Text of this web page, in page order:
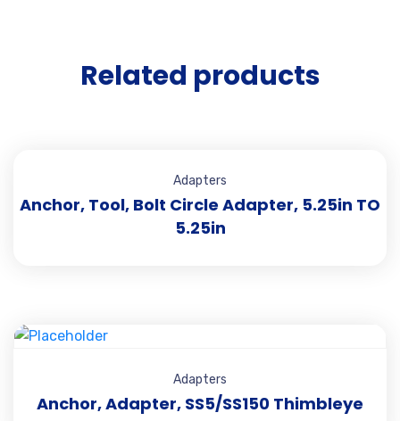
Related products
Adapters
Anchor, Tool, Bolt Circle Adapter, 5.25in TO
5.25in
Adapters
Anchor, Adapter, SS5/SS150 Thimbleye